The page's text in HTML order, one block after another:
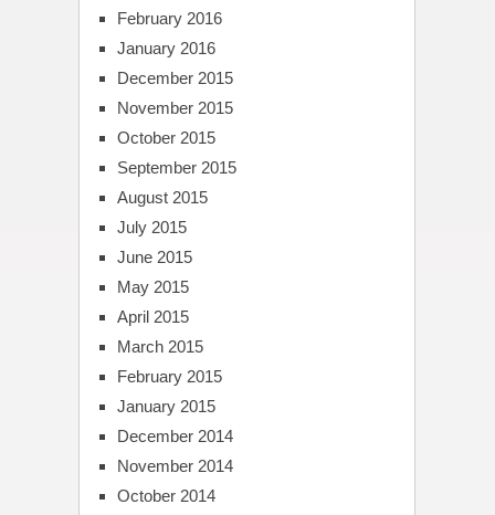
February 2016
January 2016
December 2015
November 2015
October 2015
September 2015
August 2015
July 2015
June 2015
May 2015
April 2015
March 2015
February 2015
January 2015
December 2014
November 2014
October 2014